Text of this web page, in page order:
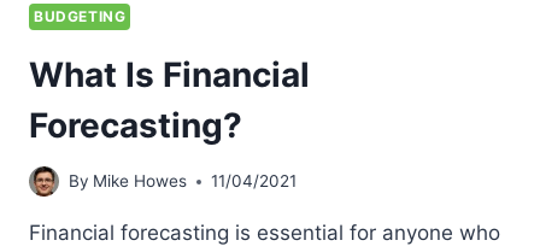
BUDGETING
What Is Financial
Forecasting?
By Mike Howes 11/04/2021
Financial forecasting is essential for anyone who